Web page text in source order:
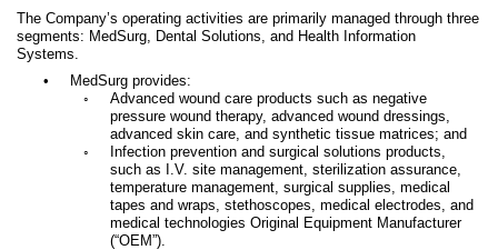
The Company’s operating activities are primarily managed through three
segments: MedSurg, Dental Solutions, and Health Information
Systems.
•
MedSurg provides:
◦
Advanced wound care products such as negative
pressure wound therapy, advanced wound dressings,
advanced skin care, and synthetic tissue matrices; and
◦
Infection prevention and surgical solutions products,
such as I.V. site management, sterilization assurance,
temperature management, surgical supplies, medical
tapes and wraps, stethoscopes, medical electrodes, and
medical technologies Original Equipment Manufacturer
(“OEM”).